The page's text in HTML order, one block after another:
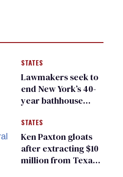
STATES
Lawmakers seek to
end New York’s 40-
year bathhouse
STATES
Ken Paxton gloats
after extracting $10
million from Texas